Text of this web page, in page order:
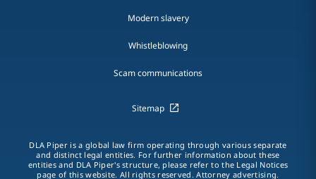
Modern slavery
Whistleblowing
Scam communications
Sitemap
DLA Piper is a global law firm operating through various separate
and distinct legal entities. For further information about these
entities and DLA Piper's structure, please refer to the Legal Notices
page of this website. All rights reserved. Attorney advertising.